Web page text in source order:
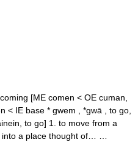
[ME comen < OE cuman,
< IE base * gwem , *gwā , to go,
to go] 1. to move from a
into a place thought of… …